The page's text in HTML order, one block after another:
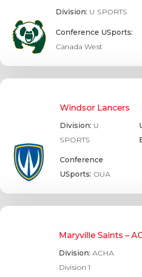
Division: U SPORTS
Conference USports:
Canada West
Windsor Lancers
Division: U
SPORTS
Conference
USports: OUA
Maryville Saints –
Division: ACHA
Division 1